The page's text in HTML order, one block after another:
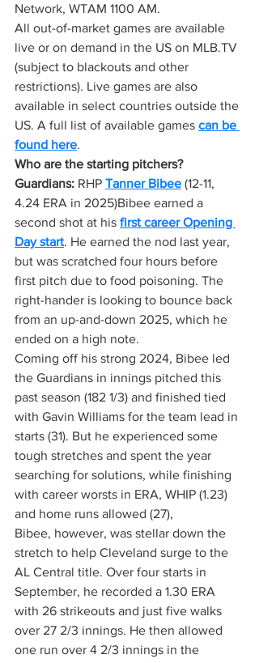
Network, WTAM 1100 AM.
All out-of-market games are available
live or on demand in the US on MLB.TV
(subject to blackouts and other
restrictions). Live games are also
available in select countries outside the
US. A full list of available games can be
found here.
Who are the starting pitchers?
Guardians: RHP Tanner Bibee (12-11,
4.24 ERA in 2025)Bibee earned a
second shot at his first career Opening
Day start. He earned the nod last year,
but was scratched four hours before
first pitch due to food poisoning. The
right-hander is looking to bounce back
from an up-and-down 2025, which he
ended on a high note.
Coming off his strong 2024, Bibee led
the Guardians in innings pitched this
past season (182 1/3) and finished tied
with Gavin Williams for the team lead in
starts (31). But he experienced some
tough stretches and spent the year
searching for solutions, while finishing
with career worsts in ERA, WHIP (1.23)
and home runs allowed (27),
Bibee, however, was stellar down the
stretch to help Cleveland surge to the
AL Central title. Over four starts in
September, he recorded a 1.30 ERA
with 26 strikeouts and just five walks
over 27 2/3 innings. He then allowed
one run over 4 2/3 innings in the